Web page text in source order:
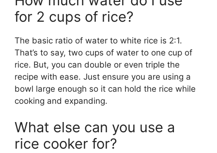
for 2 cups of rice?
The basic ratio of water to white rice is 2:1.
That’s to say, two cups of water to one cup of
rice. But, you can double or even triple the
recipe with ease. Just ensure you are using a
bowl large enough so it can hold the rice while
cooking and expanding.
What else can you use a
rice cooker for?